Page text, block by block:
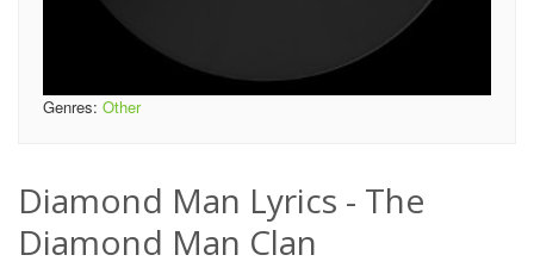
Genres: Other
Diamond Man Lyrics - The
Diamond Man Clan